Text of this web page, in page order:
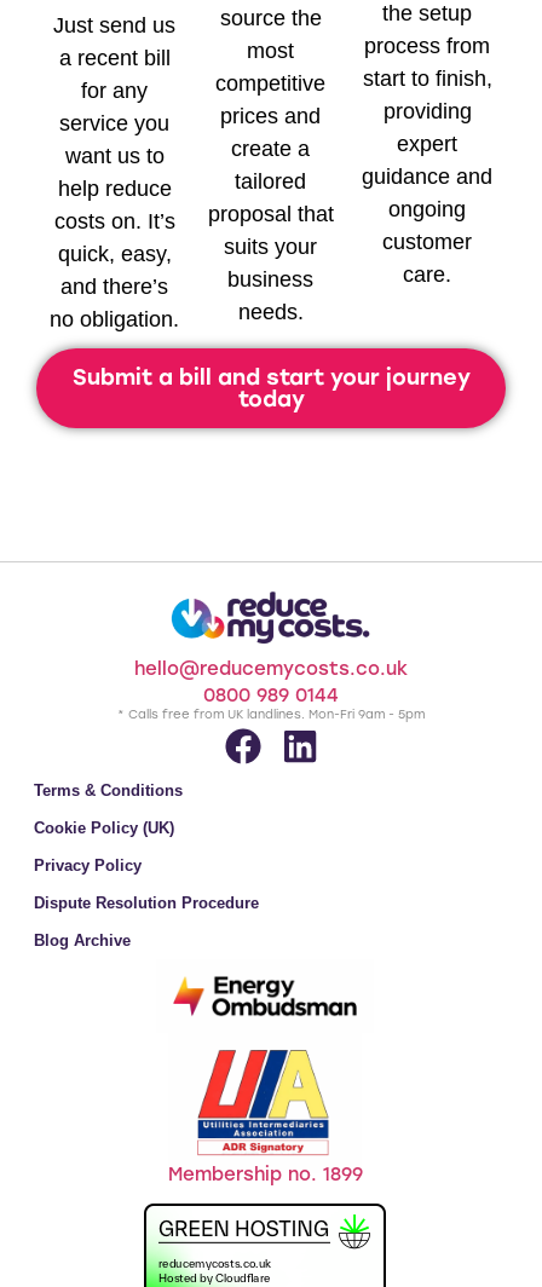
Just send us
a recent bill
for any
service you
want us to
help reduce
costs on. It’s
quick, easy,
and there’s
no obligation.
source the
most
competitive
prices and
create a
tailored
proposal that
suits your
business
needs.
the setup
process from
start to finish,
providing
expert
guidance and
ongoing
customer
care.
Submit a bill and start your journey
today
hello@reducemycosts.co.uk
0800 989 0144
* Calls free from UK landlines. Mon-Fri 9am - 5pm
Terms & Conditions
Cookie Policy (UK)
Privacy Policy
Dispute Resolution Procedure
Blog Archive
Membership no. 1899